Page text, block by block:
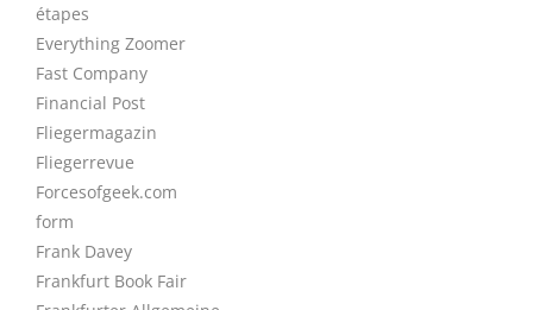
étapes
Everything Zoomer
Fast Company
Financial Post
Fliegermagazin
Fliegerrevue
Forcesofgeek.com
form
Frank Davey
Frankfurt Book Fair